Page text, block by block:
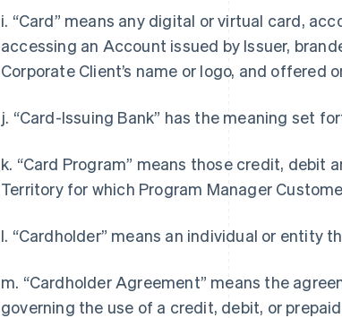
i. “Card” means any digital or virtual card,
accessing an Account issued by Issuer,
Corporate Client’s name or logo, and offered
j. “Card-Issuing Bank” has the meaning set
k. “Card Program” means those credit, debit
Territory for which Program Manager
l. “Cardholder” means an individual or entity
m. “Cardholder Agreement” means the
governing the use of a credit, debit, or